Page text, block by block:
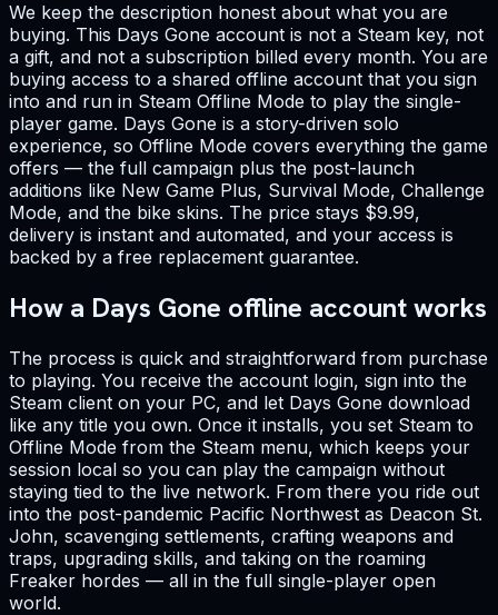
We keep the description honest about what you are
buying. This Days Gone account is not a Steam key, not
a gift, and not a subscription billed every month. You are
buying access to a shared offline account that you sign
into and run in Steam Offline Mode to play the single-
player game. Days Gone is a story-driven solo
experience, so Offline Mode covers everything the game
offers — the full campaign plus the post-launch
additions like New Game Plus, Survival Mode, Challenge
Mode, and the bike skins. The price stays $9.99,
delivery is instant and automated, and your access is
backed by a free replacement guarantee.
How a Days Gone offline account works
The process is quick and straightforward from purchase
to playing. You receive the account login, sign into the
Steam client on your PC, and let Days Gone download
like any title you own. Once it installs, you set Steam to
Offline Mode from the Steam menu, which keeps your
session local so you can play the campaign without
staying tied to the live network. From there you ride out
into the post-pandemic Pacific Northwest as Deacon St.
John, scavenging settlements, crafting weapons and
traps, upgrading skills, and taking on the roaming
Freaker hordes — all in the full single-player open
world.